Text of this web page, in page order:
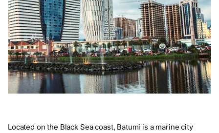
Located on the Black Sea coast, Batumi is a marine city